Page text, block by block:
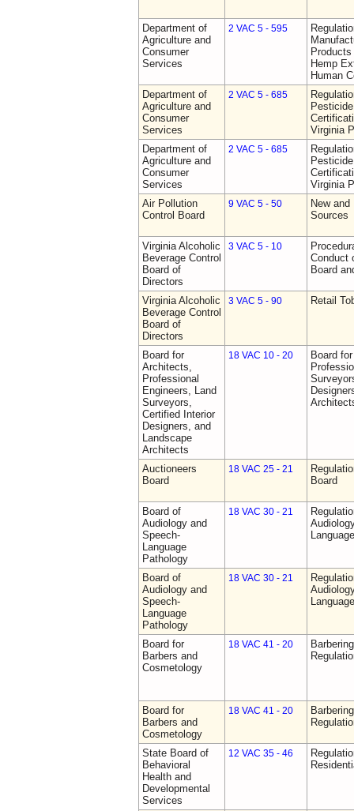
Department of
Agriculture and
Consumer
Services
2 VAC 5 - 595
Hemp
Human
Department of
Agriculture and
Consumer
Services
2 VAC 5 - 685
Virginia
Department of
Agriculture and
Consumer
Services
2 VAC 5 - 685
Virginia
Air Pollution
Control Board
9 VAC 5 - 50
New
Sources
Virginia Alcoholic
Beverage Control
Board of
Directors
3 VAC 5 - 10
Conduct
Board
Virginia Alcoholic
Beverage Control
Board of
Directors
3 VAC 5 - 90 Retail
Board for
Architects,
Professional
Engineers, Land
Surveyors,
Certified Interior
Designers, and
Landscape
Architects
18 VAC 10 - 20
Board
Auctioneers
Board
18 VAC 25 - 21
Board
Board of
Audiology and
Speech-
Language
Pathology
18 VAC 30 - 21
Board of
Audiology and
Speech-
Language
Pathology
18 VAC 30 - 21
Board for
Barbers and
Cosmetology
18 VAC 41 - 20
Board for
Barbers and
Cosmetology
18 VAC 41 - 20
State Board of
Behavioral
Health and
Developmental
Services
12 VAC 35 - 46